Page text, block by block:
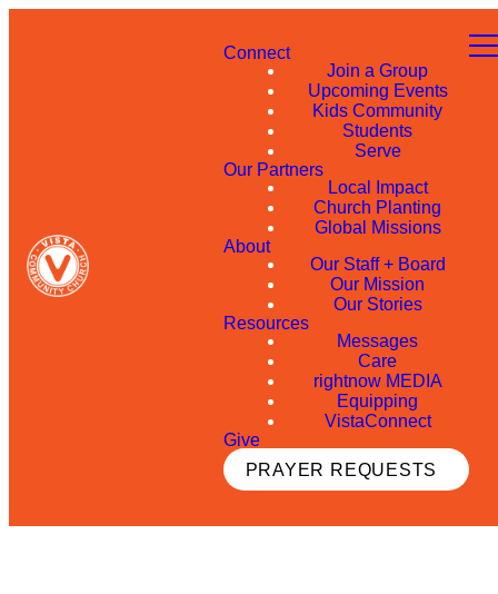
Connect
Join a Group
Upcoming Events
Kids Community
Students
Serve
Our Partners
Local Impact
Church Planting
Global Missions
About
Our Staff + Board
Our Mission
Our Stories
Resources
Messages
Care
rightnow MEDIA
Equipping
VistaConnect
Give
PRAYER REQUESTS